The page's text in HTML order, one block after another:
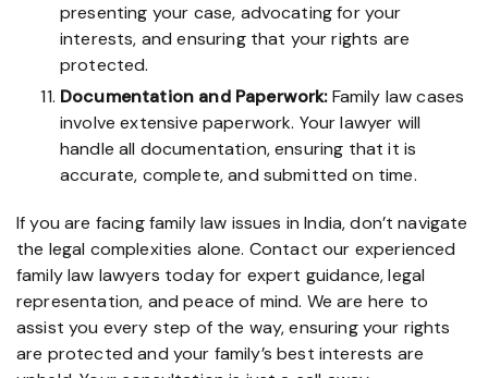
presenting your case, advocating for your
interests, and ensuring that your rights are
protected.
Documentation and Paperwork:Family law cases
involve extensive paperwork. Your lawyer will
handle all documentation, ensuring that it is
accurate, complete, and submitted on time.
If you are facing family law issues in India, don’t navigate
the legal complexities alone. Contact our experienced
family law lawyers today for expert guidance, legal
representation, and peace of mind. We are here to
assist you every step of the way, ensuring your rights
are protected and your family’s best interests are